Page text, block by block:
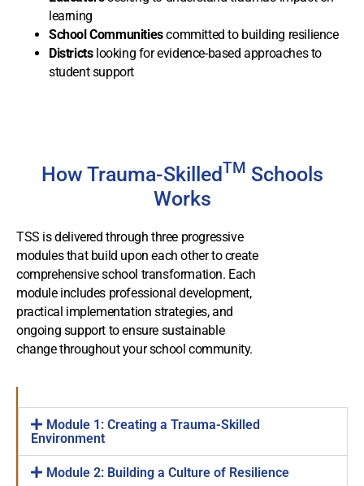
learning
School Communitiescommitted to building resilience
Districtslooking for evidence-based approaches to
student support
How Trauma-SkilledTM Schools
Works
TSS is delivered through three progressive
modules that build upon each other to create
comprehensive school transformation. Each
module includes professional development,
practical implementation strategies, and
ongoing support to ensure sustainable
change throughout your school community.
Module 1: Creating a Trauma-Skilled
Environment
Module 2: Building a Culture of Resilience